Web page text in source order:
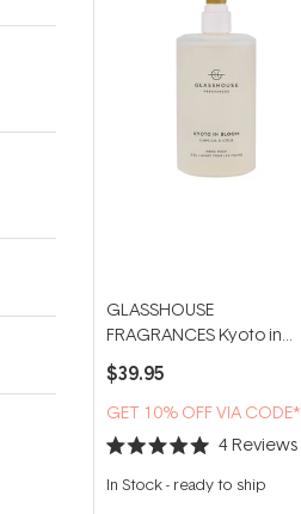
GLASSHOUSE
FRAGRANCES Kyoto in
Bloom 450ml Hand Wash
$39.95
GET 10% OFF VIA CODE*
Rated
5.0
out
4 Reviews
In Stock- ready to ship